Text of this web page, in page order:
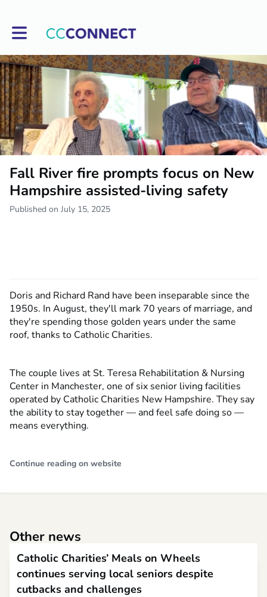
Toggle main navigation
Fall River fire prompts focus on New
Hampshire assisted-living safety
Published on July 15, 2025
Doris and Richard Rand have been inseparable since the
1950s. In August, they'll mark 70 years of marriage, and
they're spending those golden years under the same
roof, thanks to Catholic Charities.
The couple lives at St. Teresa Rehabilitation & Nursing
Center in Manchester, one of six senior living facilities
operated by Catholic Charities New Hampshire. They say
the ability to stay together — and feel safe doing so —
means everything.
Continue reading on website
Other news
Catholic Charities’ Meals on Wheels
continues serving local seniors despite
cutbacks and challenges